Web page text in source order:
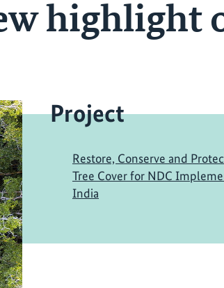
highlight
Project
Restore, Conserve and
Tree Cover for NDC
India